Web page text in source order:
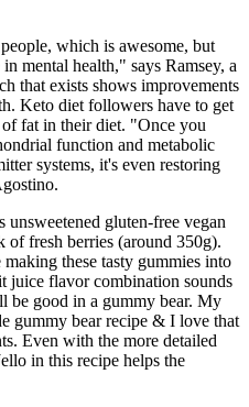
which is awesome, but
mental health," says Ramsey, a
that exists shows improvements
Keto diet followers have to get
fat in their diet. "Once you
function and metabolic
systems, it's even restoring
unsweetened gluten-free vegan
of fresh berries (around 350g).
these tasty gummies into
juice flavor combination sounds
be good in a gummy bear. My
gummy bear recipe & I love that
Even with the more detailed
in this recipe helps the